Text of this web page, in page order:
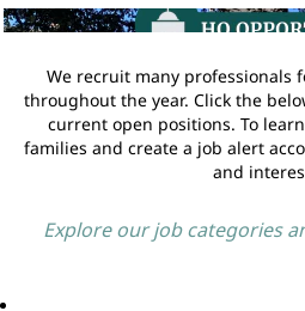
We recruit many professionals
throughout the year. Click the
current open positions. To
families and create a job alert
and
Explore our job categories